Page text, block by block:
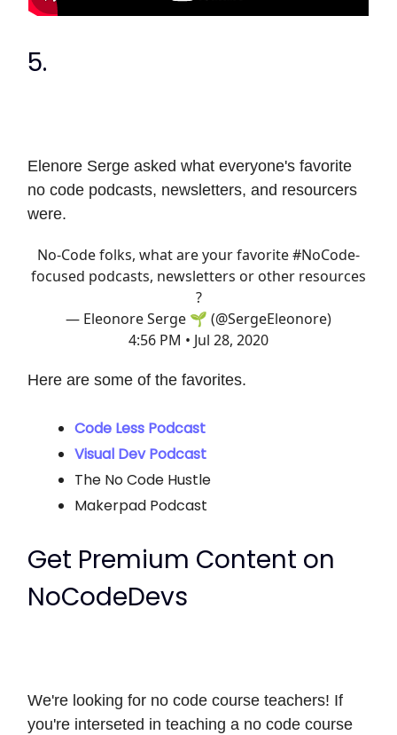
5.
Elenore Serge asked what everyone's favorite
no code podcasts, newsletters, and resourcers
were.
No-Code folks, what are your favorite#NoCode-
focused podcasts, newsletters or other resources
?
— Eleonore Serge 🌱 (@SergeEleonore)
4:56 PM • Jul 28, 2020
Here are some of the favorites.
Code Less Podcast
Visual Dev Podcast
The No Code Hustle
Makerpad Podcast
Get Premium Content on
NoCodeDevs
We're looking for no code course teachers! If
you're interseted in teaching a no code course